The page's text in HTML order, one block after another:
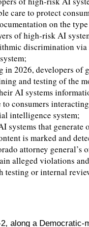
care to protect
on the
of high-risk AI
discrimination
in 2026, developers of
and testing of the
AI systems
consumers
intelligence system;
systems that
is marked and
attorney
alleged violations
testing or internal
along a